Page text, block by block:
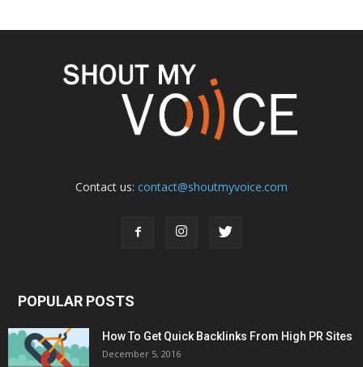
Contact us: contact@shoutmyvoice.com
POPULAR POSTS
How To Get Quick Backlinks From High PR Sites
December 5, 2016